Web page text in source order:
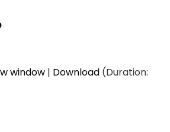
window | Download (Duration: